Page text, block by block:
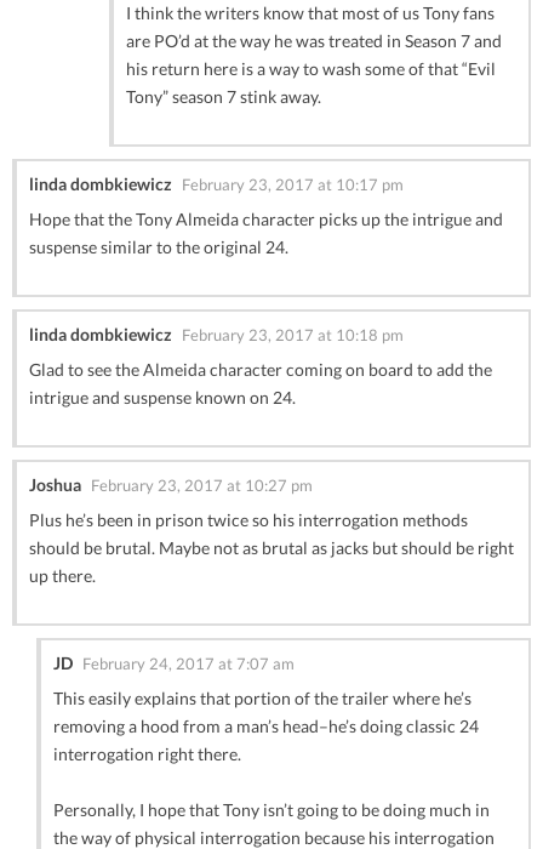
I think the writers know that most of us Tony fans
are PO’d at the way he was treated in Season 7 and
his return here is a way to wash some of that “Evil
Tony” season 7 stink away.
linda dombkiewicz February 23, 2017 at 10:17 pm
Hope that the Tony Almeida character picks up the intrigue and
suspense similar to the original 24.
linda dombkiewicz February 23, 2017 at 10:18 pm
Glad to see the Almeida character coming on board to add the
intrigue and suspense known on 24.
Joshua February 23, 2017 at 10:27 pm
Plus he’s been in prison twice so his interrogation methods
should be brutal. Maybe not as brutal as jacks but should be right
up there.
JD February 24, 2017 at 7:07 am
This easily explains that portion of the trailer where he’s
removing a hood from a man’s head–he’s doing classic 24
interrogation right there.
Personally, I hope that Tony isn’t going to be doing much in
the way of physical interrogation because his interrogation